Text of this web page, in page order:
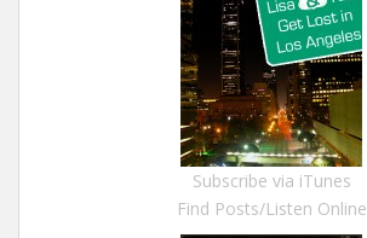
Subscribe via iTunes
Find Posts/Listen Online